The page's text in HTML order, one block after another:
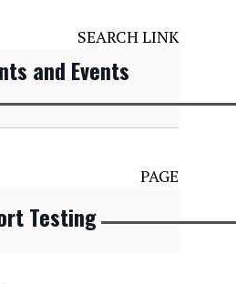
SEARCH LINK
and Events
PAGE
Testing